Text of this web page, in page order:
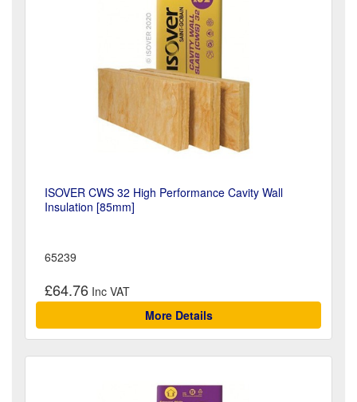
ISOVER CWS 32 High Performance Cavity Wall
Insulation [85mm]
65239
£64.76
More Details